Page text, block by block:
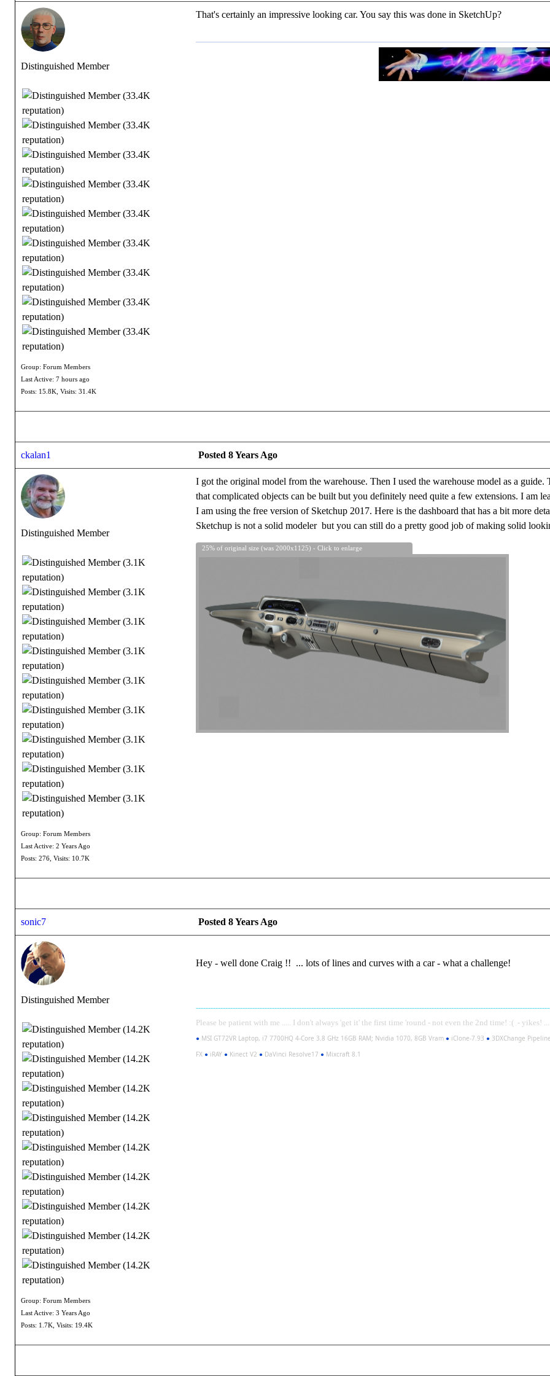
Distinguished Member
Group: Forum Members
Last Active: 7 hours ago
Posts: 15.8K, Visits: 31.4K
That's certainly an impressive looking car. You say this was done in SketchUp?
ckalan1 Posted 8 Years Ago
Distinguished Member
Group: Forum Members
Last Active: 2 Years Ago
Posts: 276, Visits: 10.7K
I got the original model from the warehouse. Then I used the warehouse model as a
that complicated objects can be built but you definitely need quite a few extensions. I am
I am using the free version of Sketchup 2017. Here is the dashboard that has a bit more
Sketchup is not a solid modeler but you can still do a pretty good job of making solid
25% of original size (was 2000x1125) - Click to enlarge
sonic7 Posted 8 Years Ago
Distinguished Member
Group: Forum Members
Last Active: 3 Years Ago
Posts: 1.7K, Visits: 19.4K
Hey - well done Craig !! ... lots of lines and curves with a car - what a challenge!
Please be patient with me ..... I don't always 'get it' the first time 'round - not even the 2nd time! :( - yikes! ...
● MSI GT72VR Laptop, i7 7700HQ 4-Core 3.8 GHz 16GB RAM; Nvidia 1070, 8GB Vram ● iClone-7.93 ● 3DXChange
FX ● iRAY ● Kinect V2 ● DaVinci Resolve17 ● Mixcraft 8.1